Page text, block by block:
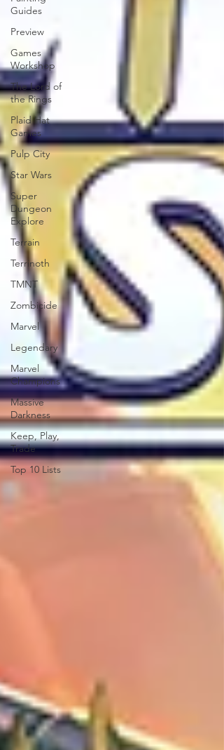
Guides
Preview
Games
Workshop
The Lord of
the Rings
Plaid Hat
Games
Pulp City
Star Wars
Super
Dungeon
Explore
Terrain
Terrinoth
TMNT
Zombicide
Marvel
Legendary
Marvel
Champions
Massive
Darkness
Keep, Play,
Trade
Top 10 Lists